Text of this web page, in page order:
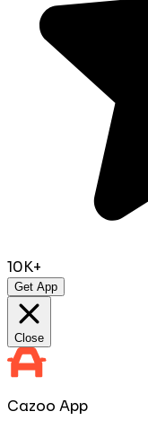
10K+
Get App
Close
Cazoo App